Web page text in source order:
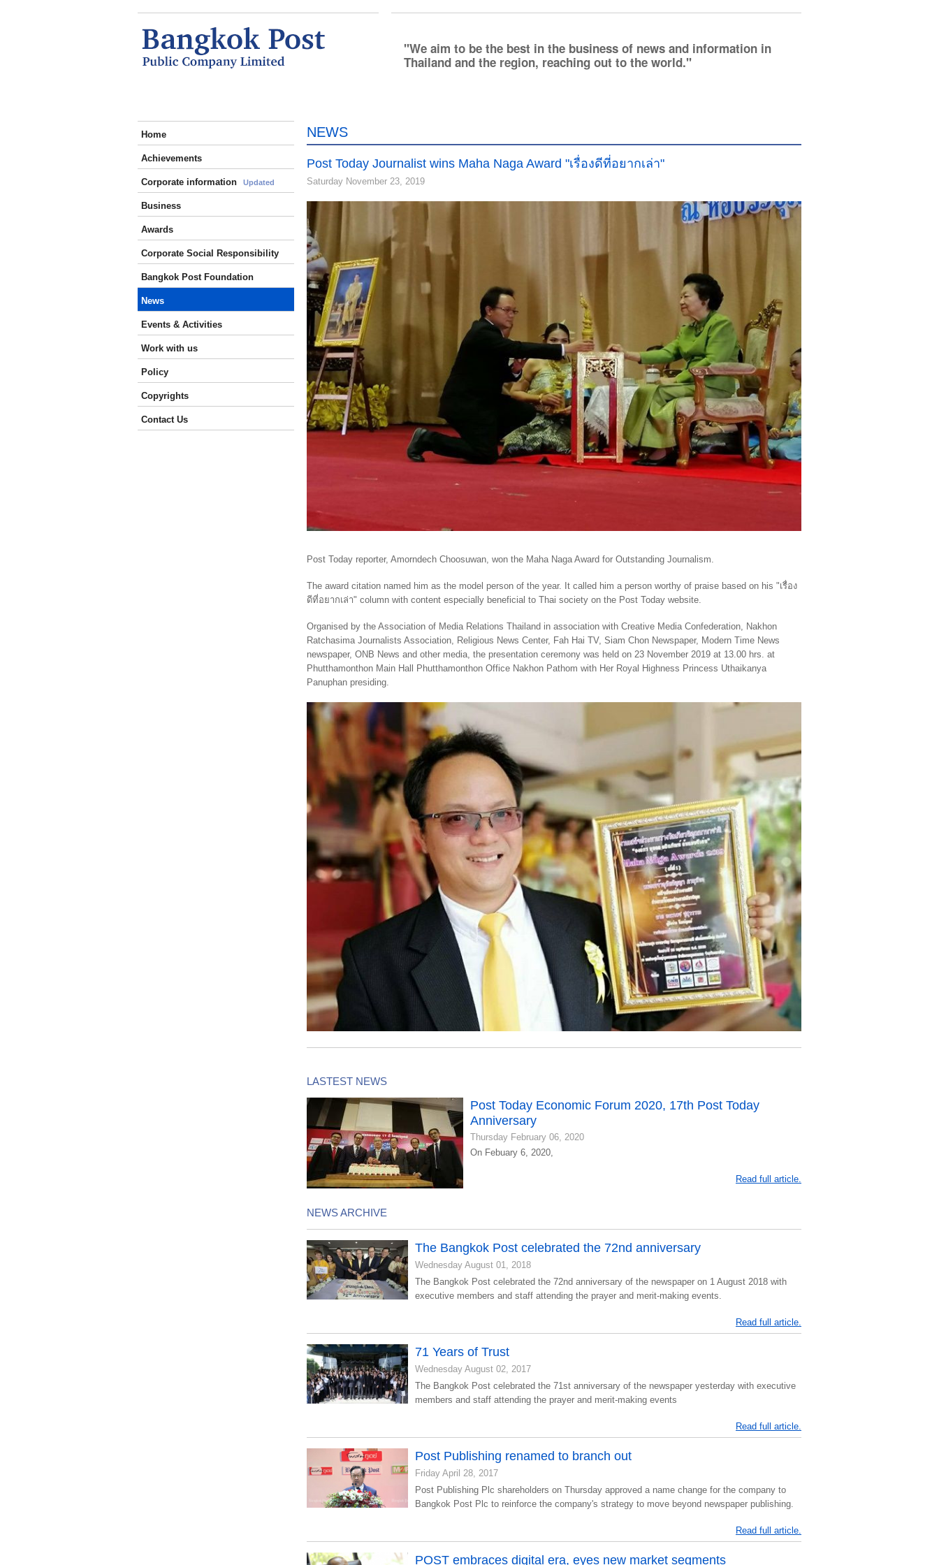
We aim to be the best in the business of news and information in
Thailand and the region, reaching out to the world.
Home
Achievements
Corporate information Updated
Business
Awards
Corporate Social Responsibility
Bangkok Post Foundation
News
Events & Activities
Work with us
Policy
Copyrights
Contact Us
NEWS
Post Today Journalist wins Maha Naga Award "เรื่องดีที่อยากเล่า"
Saturday November 23, 2019
Post Today reporter, Amorndech Choosuwan, won the Maha Naga Award for Outstanding Journalism.
The award citation named him as the model person of the year. It called him a person worthy of praise based on his "เรื่อง
ดีที่อยากเล่า" column with content especially beneficial to Thai society on the Post Today website.
Organised by the Association of Media Relations Thailand in association with Creative Media Confederation, Nakhon
Ratchasima Journalists Association, Religious News Center, Fah Hai TV, Siam Chon Newspaper, Modern Time News
newspaper, ONB News and other media, the presentation ceremony was held on 23 November 2019 at 13.00 hrs. at
Phutthamonthon Main Hall Phutthamonthon Office Nakhon Pathom with Her Royal Highness Princess Uthaikanya
Panuphan presiding.
LASTEST NEWS
Post Today Economic Forum 2020, 17th Post Today
Anniversary
Thursday February 06, 2020
On Febuary 6, 2020,
Read full article.
NEWS ARCHIVE
The Bangkok Post celebrated the 72nd anniversary
Wednesday August 01, 2018
The Bangkok Post celebrated the 72nd anniversary of the newspaper on 1 August 2018 with
executive members and staff attending the prayer and merit-making events.
Read full article.
71 Years of Trust
Wednesday August 02, 2017
The Bangkok Post celebrated the 71st anniversary of the newspaper yesterday with executive
members and staff attending the prayer and merit-making events
Read full article.
Post Publishing renamed to branch out
Friday April 28, 2017
Post Publishing Plc shareholders on Thursday approved a name change for the company to
Bangkok Post Plc to reinforce the company's strategy to move beyond newspaper publishing.
Read full article.
POST embraces digital era, eyes new market segments